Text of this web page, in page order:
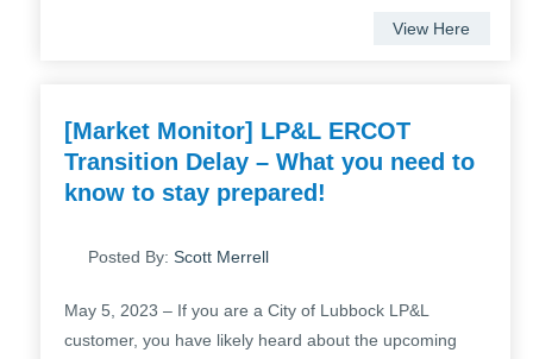
View Here
[Market Monitor] LP&L ERCOT
Transition Delay – What you need to
know to stay prepared!
Posted By: Scott Merrell
May 5, 2023 – If you are a City of Lubbock LP&L
customer, you have likely heard about the upcoming